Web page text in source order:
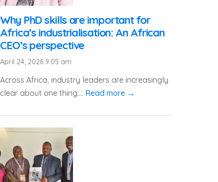
Why PhD skills are important for
Africa’s industrialisation: An African
CEO’s perspective
April 24, 2026 9:05 am
Across Africa, industry leaders are increasingly
clear about one thing:... Read more →